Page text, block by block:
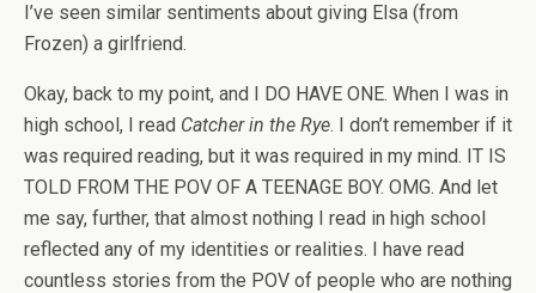
I’ve seen similar sentiments about giving Elsa (from
Frozen) a girlfriend.
Okay, back to my point, and I DO HAVE ONE. When I was in
high school, I read Catcher in the Rye. I don’t remember if it
was required reading, but it was required in my mind. IT IS
TOLD FROM THE POV OF A TEENAGE BOY. OMG. And let
me say, further, that almost nothing I read in high school
reflected any of my identities or realities. I have read
countless stories from the POV of people who are nothing